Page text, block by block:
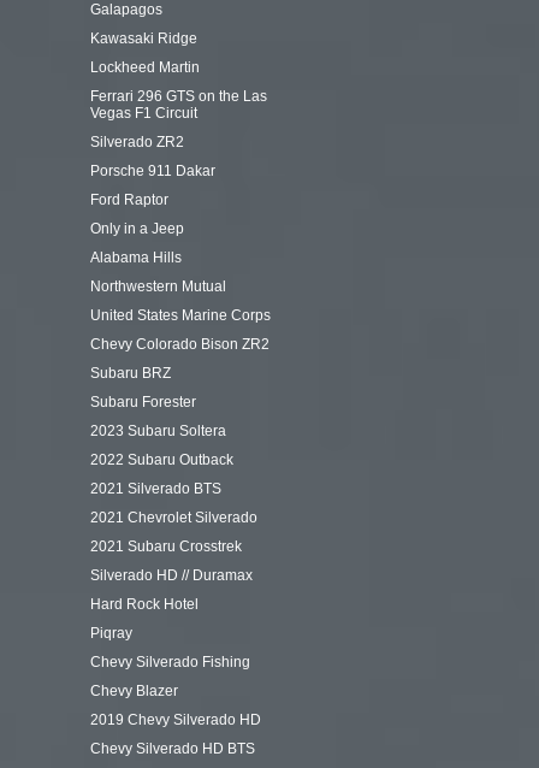
Galapagos
Kawasaki Ridge
Lockheed Martin
Ferrari 296 GTS on the Las
Vegas F1 Circuit
Silverado ZR2
Porsche 911 Dakar
Ford Raptor
Only in a Jeep
Alabama Hills
Northwestern Mutual
United States Marine Corps
Chevy Colorado Bison ZR2
Subaru BRZ
Subaru Forester
2023 Subaru Soltera
2022 Subaru Outback
2021 Silverado BTS
2021 Chevrolet Silverado
2021 Subaru Crosstrek
Silverado HD // Duramax
Hard Rock Hotel
Piqray
Chevy Silverado Fishing
Chevy Blazer
2019 Chevy Silverado HD
Chevy Silverado HD BTS